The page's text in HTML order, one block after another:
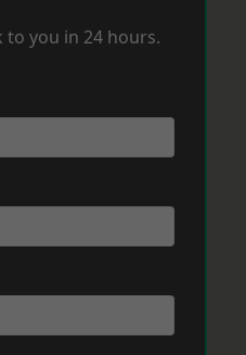
to you in 24 hours.